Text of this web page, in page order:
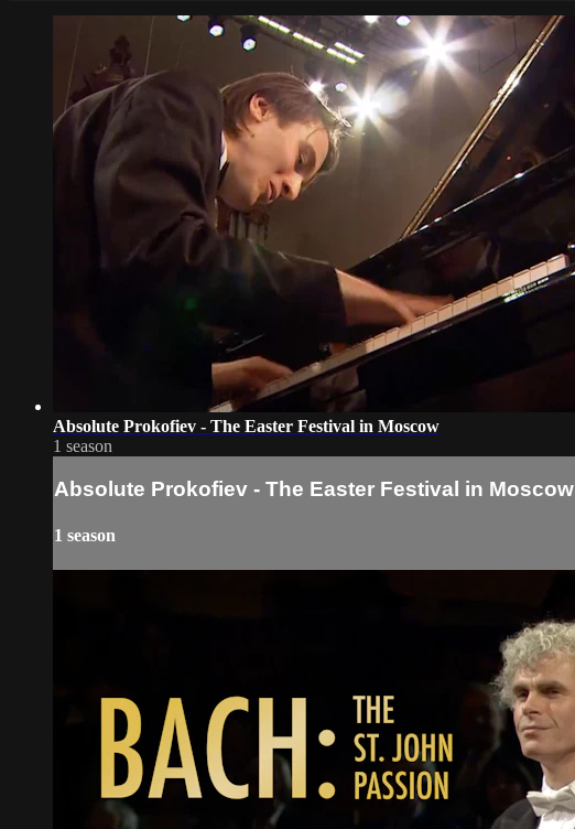
Absolute Prokofiev - The Easter Festival in Moscow
1 season
Absolute Prokofiev - The Easter Festival in Moscow
1 season